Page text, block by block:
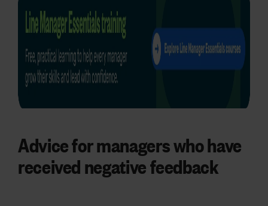
Advice for managers who have
received negative feedback